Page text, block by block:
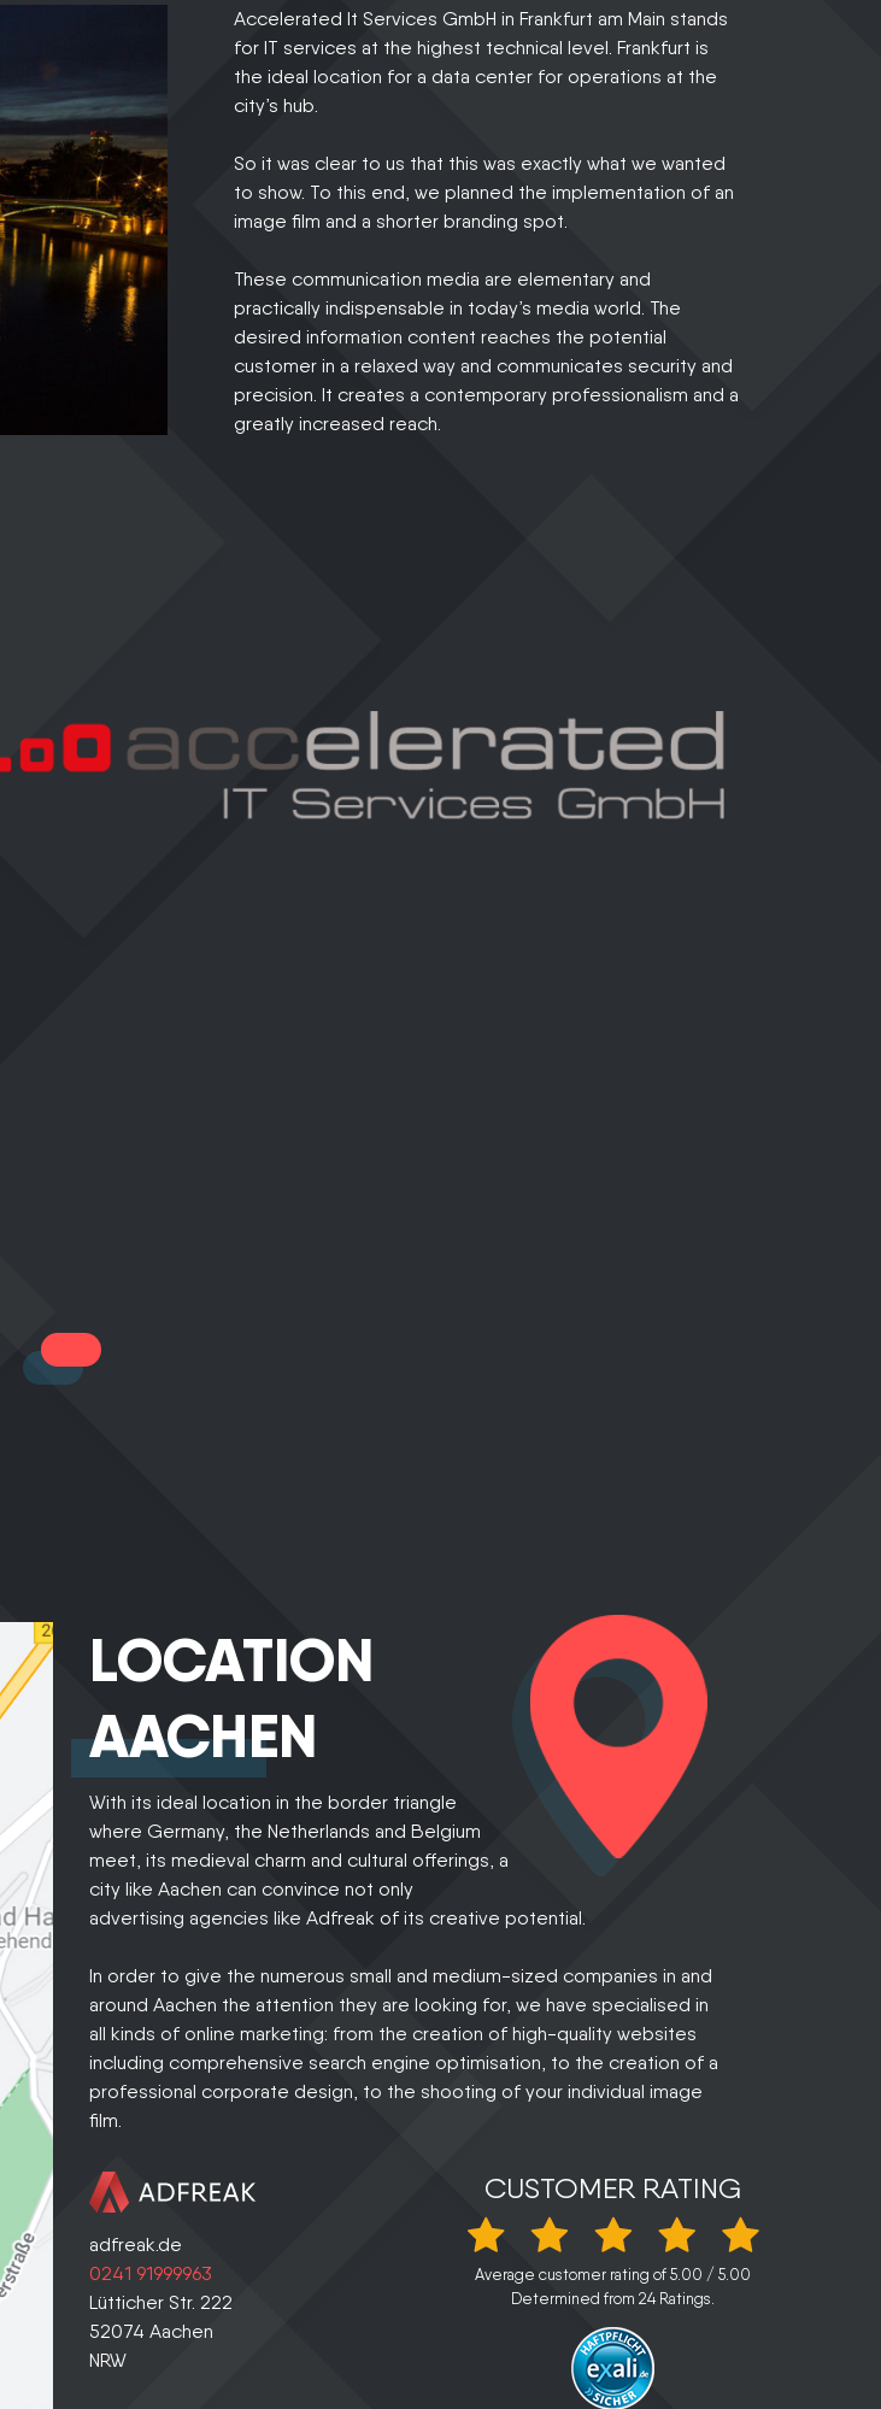
Accelerated It Services GmbH in Frankfurt am Main stands
for IT services at the highest technical level. Frankfurt is
the ideal location for a data center for operations at the
city’s hub.
So it was clear to us that this was exactly what we wanted
to show. To this end, we planned the implementation of an
image film and a shorter branding spot.
These communication media are elementary and
practically indispensable in today’s media world. The
desired information content reaches the potential
customer in a relaxed way and communicates security and
precision. It creates a contemporary professionalism and a
greatly increased reach.
LOCATION
AACHEN
With its ideal location in the border triangle
where Germany, the Netherlands and Belgium
meet, its medieval charm and cultural offerings, a
city like Aachen can convince not only
advertising agencies like Adfreak of its creative potential.
In order to give the numerous small and medium-sized companies in and
around Aachen the attention they are looking for, we have specialised in
all kinds of online marketing: from the creation of high-quality websites
including comprehensive search engine optimisation, to the creation of a
professional corporate design, to the shooting of your individual image
film.
adfreak.de
0241 91999963
Lütticher Str. 222
52074 Aachen
NRW
CUSTOMER RATING
Average customer rating of5.00 /5.00
Determined from 24 Ratings.